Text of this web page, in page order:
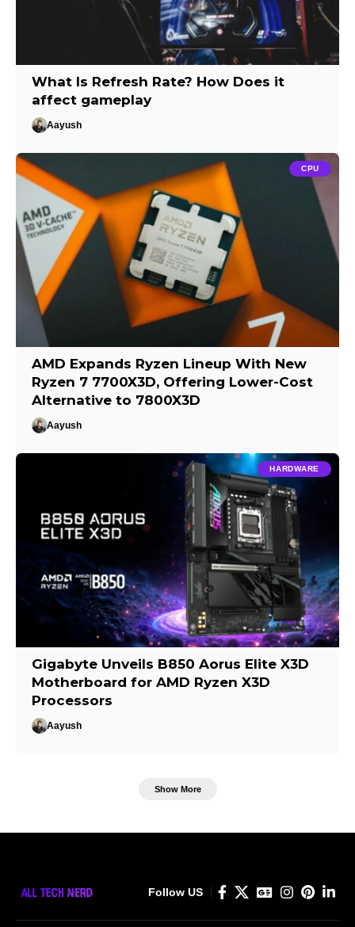
What Is Refresh Rate? How Does it
affect gameplay
Aayush
CPU
AMD Expands Ryzen Lineup With New
Ryzen 7 7700X3D, Offering Lower-Cost
Alternative to 7800X3D
Aayush
HARDWARE
Gigabyte Unveils B850 Aorus Elite X3D
Motherboard for AMD Ryzen X3D
Processors
Aayush
Show More
Follow US